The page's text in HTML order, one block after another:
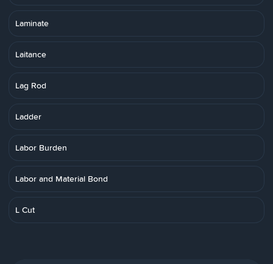
Laminate
Laitance
Lag Rod
Ladder
Labor Burden
Labor and Material Bond
L Cut